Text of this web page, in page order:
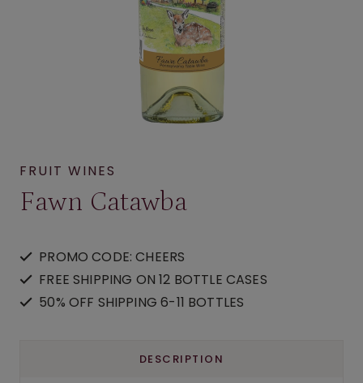
FRUIT WINES
Fawn Catawba
PROMO CODE: CHEERS
FREE SHIPPING ON 12 BOTTLE CASES
50% OFF SHIPPING 6-11 BOTTLES
DESCRIPTION